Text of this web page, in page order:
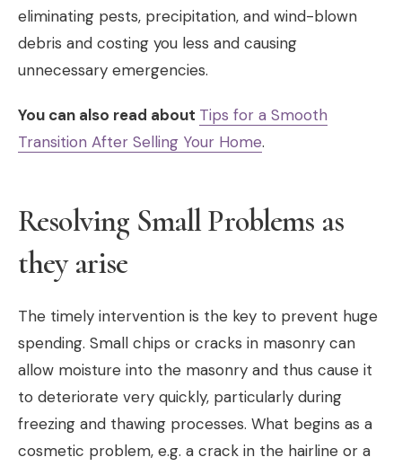
eliminating pests, precipitation, and wind-blown
debris and costing you less and causing
unnecessary emergencies.
You can also read about Tips for a Smooth
Transition After Selling Your Home.
Resolving Small Problems as
they arise
The timely intervention is the key to prevent huge
spending. Small chips or cracks in masonry can
allow moisture into the masonry and thus cause it
to deteriorate very quickly, particularly during
freezing and thawing processes. What begins as a
cosmetic problem, e.g. a crack in the hairline or a